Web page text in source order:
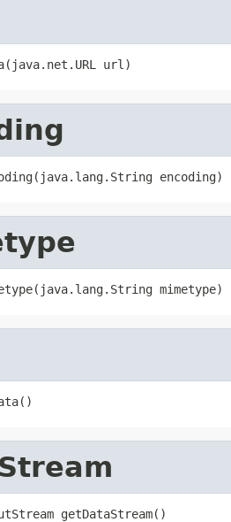
url)
encoding)
mimetype)
getDataStream()